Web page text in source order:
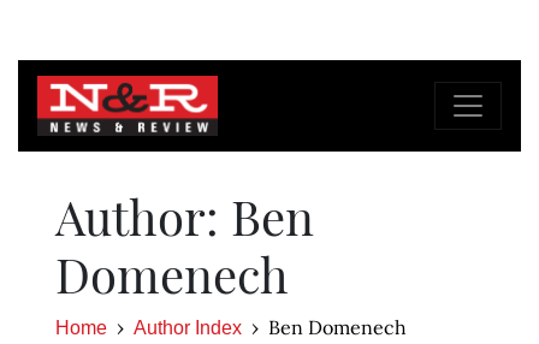
Author: Ben
Domenech
Home Author Index Ben Domenech